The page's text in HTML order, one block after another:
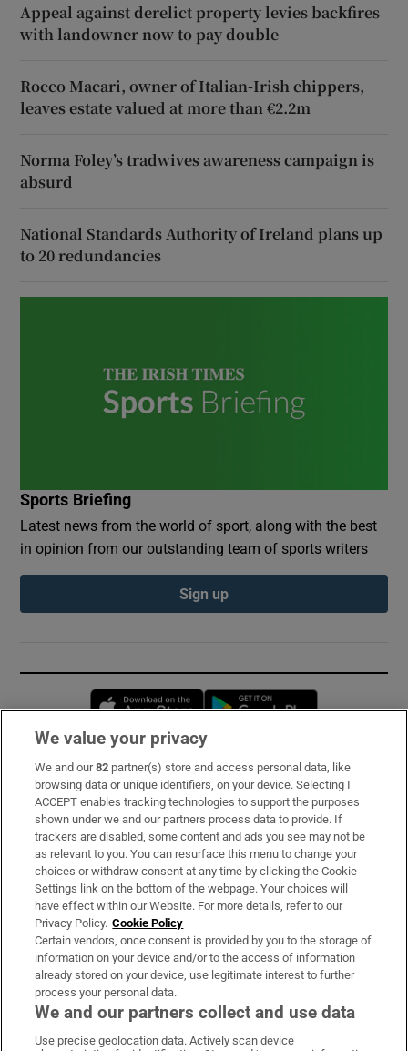
Appeal against derelict property levies backfires
with landowner now to pay double
Rocco Macari, owner of Italian-Irish chippers,
leaves estate valued at more than €2.2m
Norma Foley’s tradwives awareness campaign is
absurd
National Standards Authority of Ireland plans up
to 20 redundancies
Sports Briefing
Latest news from the world of sport, along with the best
in opinion from our outstanding team of sports writers
Sign up
Opens in new window
Subscribe
Support
About Us
Irish Times Products & Services
OUR PARTNERS:
We value your privacy
We and our82 partner(s) store and access personal data, like
browsing data or unique identifiers, on your device. Selecting I
ACCEPT enables tracking technologies to support the purposes
shown under we and our partners process data to provide. If
trackers are disabled, some content and ads you see may not be
as relevant to you. You can resurface this menu to change your
choices or withdraw consent at any time by clicking the Cookie
Settings link on the bottom of the webpage. Your choices will
have effect within our Website. For more details, refer to our
Privacy Policy. Cookie Policy
Certain vendors, once consent is provided by you to the storage of
information on your device and/or to the access of information
already stored on your device, use legitimate interest to further
process your personal data.
We and our partners collect and use data
Use precise geolocation data. Actively scan device